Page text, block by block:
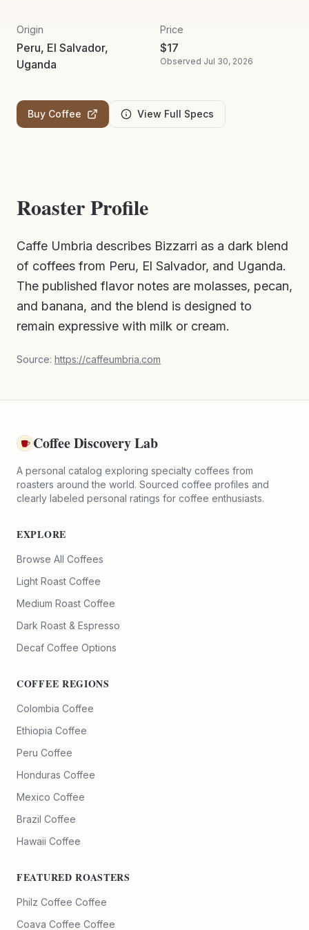
Origin
Peru, El Salvador,
Uganda
Price
$17
Observed Jul 30, 2026
Buy Coffee View Full Specs
Roaster Profile
Caffe Umbria describes Bizzarri as a dark blend
of coffees from Peru, El Salvador, and Uganda.
The published flavor notes are molasses, pecan,
and banana, and the blend is designed to
remain expressive with milk or cream.
Source: https://caffeumbria.com
Coffee Discovery Lab
A personal catalog exploring specialty coffees from
roasters around the world. Sourced coffee profiles and
clearly labeled personal ratings for coffee enthusiasts.
EXPLORE
Browse All Coffees
Light Roast Coffee
Medium Roast Coffee
Dark Roast & Espresso
Decaf Coffee Options
COFFEE REGIONS
Colombia Coffee
Ethiopia Coffee
Peru Coffee
Honduras Coffee
Mexico Coffee
Brazil Coffee
Hawaii Coffee
FEATURED ROASTERS
Philz Coffee Coffee
Coava Coffee Coffee